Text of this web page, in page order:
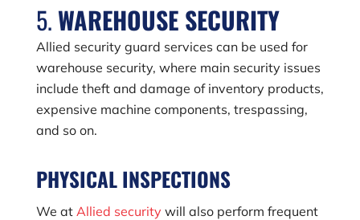
5. WAREHOUSE SECURITY
Allied security guard services can be used for
warehouse security, where main security issues
include theft and damage of inventory products,
expensive machine components, trespassing,
and so on.
PHYSICAL INSPECTIONS
We atAllied security will also perform frequent